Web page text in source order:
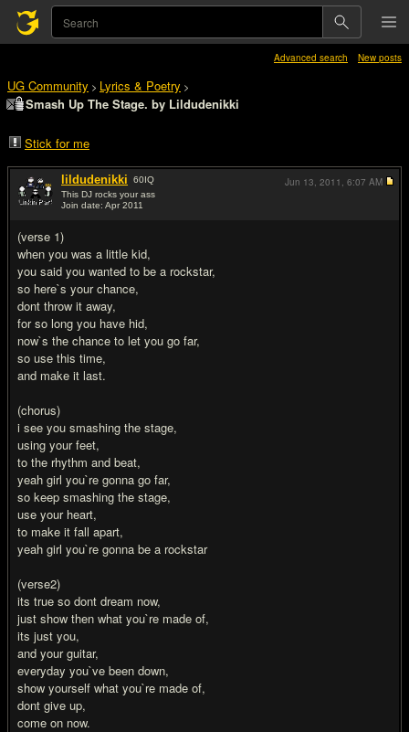
Advanced search New posts
UG Community > Lyrics & Poetry >
Smash Up The Stage. by Lildudenikki
Stick for me
lildudenikki 60IQ
This DJ rocks your ass
Join date: Apr 2011
(verse 1)
when you was a little kid,
you said you wanted to be a rockstar,
so here`s your chance,
dont throw it away,
for so long you have hid,
now`s the chance to let you go far,
so use this time,
and make it last.
(chorus)
i see you smashing the stage,
using your feet,
to the rhythm and beat,
yeah girl you`re gonna go far,
so keep smashing the stage,
use your heart,
to make it fall apart,
yeah girl you`re gonna be a rockstar
(verse2)
its true so dont dream now,
just show then what you`re made of,
its just you,
and your guitar,
everyday you`ve been down,
show yourself what you`re made of,
dont give up,
come on now.
Jun 13, 2011, 6:07 AM